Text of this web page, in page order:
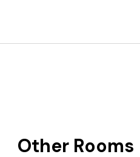
Other Rooms